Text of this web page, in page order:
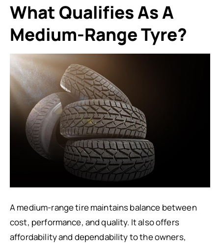
What Qualifies As A
Medium-Range Tyre?
A medium-range tire maintains balance between
cost, performance, and quality. It also offers
affordability and dependability to the owners,